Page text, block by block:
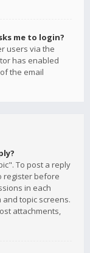
me to login?
users via the
has enabled
the email
To post a reply
register before
in each
topic screens.
attachments,